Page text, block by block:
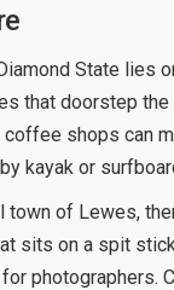
State lies
that doorstep
shops can
kayak or
town of Lewes,
sits on a spit
photographers.